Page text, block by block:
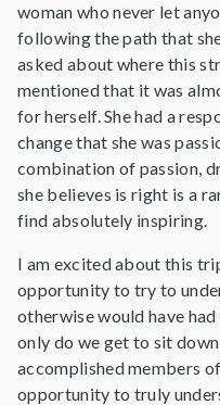
woman who never let
following the path that
asked about where this
mentioned that it was
for herself. She had a
change that she was
combination of passion,
she believes is right is a
find absolutely inspiring.
I am excited about this
opportunity to try to
otherwise would have
only do we get to sit
accomplished members
opportunity to truly